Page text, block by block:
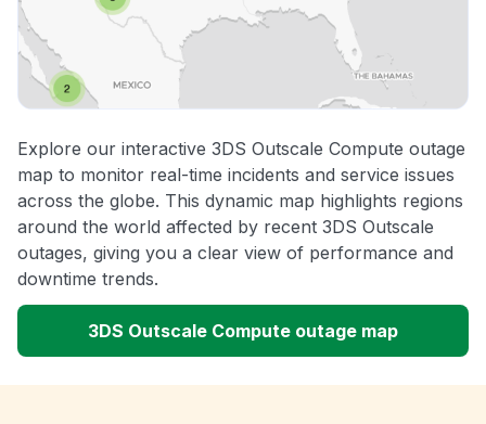
Explore our interactive 3DS Outscale Compute outage
map to monitor real-time incidents and service issues
across the globe. This dynamic map highlights regions
around the world affected by recent 3DS Outscale
outages, giving you a clear view of performance and
downtime trends.
3DS Outscale Compute outage map